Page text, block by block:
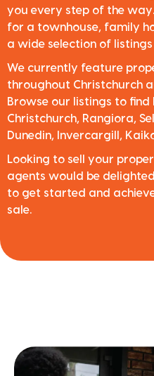
you every step of the
for a townhouse, family
a wide selection of
We currently feature
throughout Christchurch
Browse our listings to find
Christchurch, Rangiora,
Dunedin, Invercargill,
Looking to sell your
agents would be
to get started and
sale.